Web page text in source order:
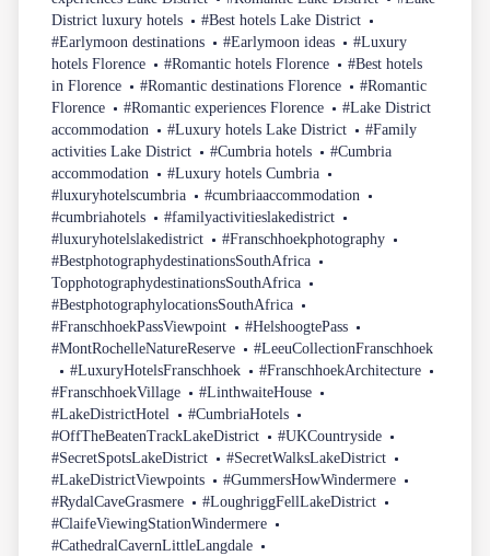
District luxury hotels
#Best hotels Lake District
#Earlymoon destinations
#Earlymoon ideas
#Luxury
hotels Florence
#Romantic hotels Florence
#Best hotels
in Florence
#Romantic destinations Florence
#Romantic
Florence
#Romantic experiences Florence
#Lake District
accommodation
#Luxury hotels Lake District
#Family
activities Lake District
#Cumbria hotels
#Cumbria
accommodation
#Luxury hotels Cumbria
#luxuryhotelscumbria
#cumbriaaccommodation
#cumbriahotels
#familyactivitieslakedistrict
#luxuryhotelslakedistrict
#Franschhoekphotography
#BestphotographydestinationsSouthAfrica
TopphotographydestinationsSouthAfrica
#BestphotographylocationsSouthAfrica
#FranschhoekPassViewpoint
#HelshoogtePass
#MontRochelleNatureReserve
#LeeuCollectionFranschhoek
#LuxuryHotelsFranschhoek
#FranschhoekArchitecture
#FranschhoekVillage
#LinthwaiteHouse
#LakeDistrictHotel
#CumbriaHotels
#OffTheBeatenTrackLakeDistrict
#UKCountryside
#SecretSpotsLakeDistrict
#SecretWalksLakeDistrict
#LakeDistrictViewpoints
#GummersHowWindermere
#RydalCaveGrasmere
#LoughriggFellLakeDistrict
#ClaifeViewingStationWindermere
#CathedralCavernLittleLangdale